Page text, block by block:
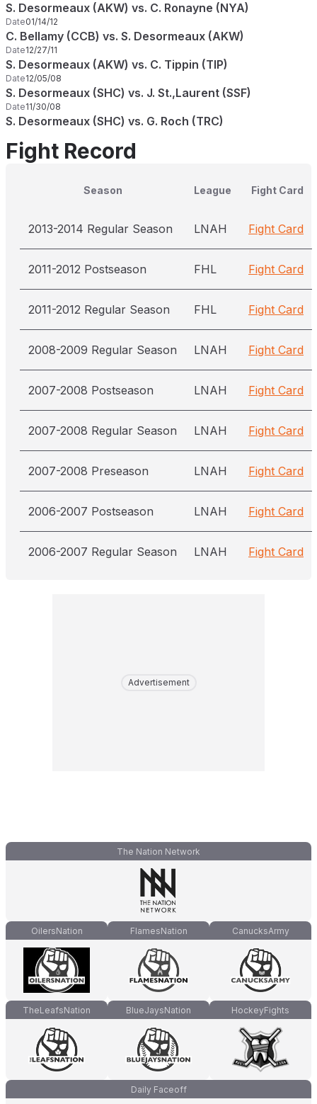
S. Desormeaux (AKW) vs. C. Ronayne (NYA)
Date01/14/12
C. Bellamy (CCB) vs. S. Desormeaux (AKW)
Date12/27/11
S. Desormeaux (AKW) vs. C. Tippin (TIP)
Date12/05/08
S. Desormeaux (SHC) vs. J. St.,Laurent (SSF)
Date11/30/08
S. Desormeaux (SHC) vs. G. Roch (TRC)
Fight Record
Season League Fight Card
2013-2014 Regular Season LNAH Fight Card
2011-2012 Postseason FHL Fight Card
2011-2012 Regular Season FHL Fight Card
2008-2009 Regular Season LNAH Fight Card
2007-2008 Postseason LNAH Fight Card
2007-2008 Regular Season LNAH Fight Card
2007-2008 Preseason LNAH Fight Card
2006-2007 Postseason LNAH Fight Card
2006-2007 Regular Season LNAH Fight Card
Advertisement
The Nation Network
OilersNation FlamesNation CanucksArmy
TheLeafsNation BlueJaysNation HockeyFights
Daily Faceoff